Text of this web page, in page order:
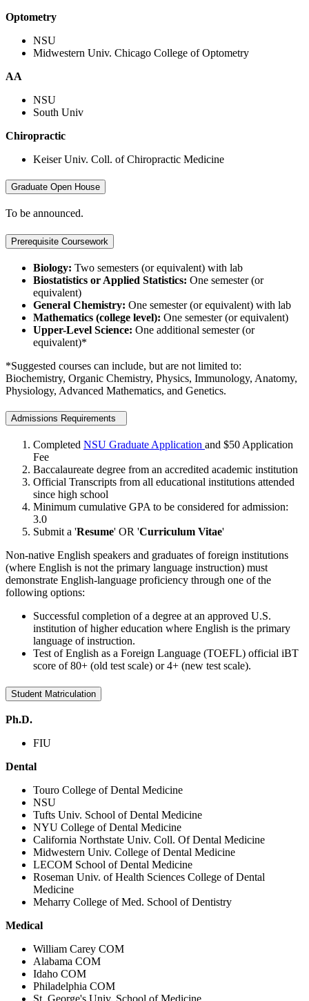
Optometry
NSU
Midwestern Univ. Chicago College of Optometry
AA
NSU
South Univ
Chiropractic
Keiser Univ. Coll. of Chiropractic Medicine
Graduate Open House
To be announced.
Prerequisite Coursework
Biology: Two semesters (or equivalent) with lab
Biostatistics or Applied Statistics: One semester (or
equivalent)
General Chemistry: One semester (or equivalent) with lab
Mathematics (college level): One semester (or equivalent)
Upper-Level Science: One additional semester (or
equivalent)*
*Suggested courses can include, but are not limited to:
Biochemistry, Organic Chemistry, Physics, Immunology, Anatomy,
Physiology, Advanced Mathematics, and Genetics.
Completed NSU Graduate Application and $50 Application
Fee
Baccalaureate degree from an accredited academic institution
Official Transcripts from all educational institutions attended
since high school
Minimum cumulative GPA to be considered for admission:
3.0
Submit a 'Resume' OR 'Curriculum Vitae'
Non-native English speakers and graduates of foreign institutions
(where English is not the primary language instruction) must
demonstrate English-language proficiency through one of the
following options:
Successful completion of a degree at an approved U.S.
institution of higher education where English is the primary
language of instruction.
Test of English as a Foreign Language (TOEFL) official iBT
score of 80+ (old test scale) or 4+ (new test scale).
Student Matriculation
Ph.D.
FIU
Dental
Touro College of Dental Medicine
NSU
Tufts Univ. School of Dental Medicine
NYU College of Dental Medicine
California Northstate Univ. Coll. Of Dental Medicine
Midwestern Univ. College of Dental Medicine
LECOM School of Dental Medicine
Roseman Univ. of Health Sciences College of Dental
Medicine
Meharry College of Med. School of Dentistry
Medical
William Carey COM
Alabama COM
Idaho COM
Philadelphia COM